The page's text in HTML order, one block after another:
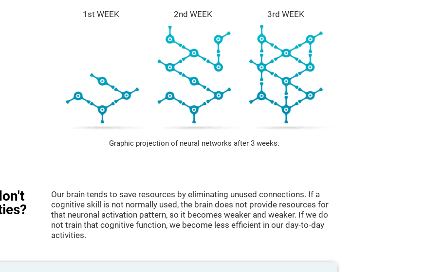
1st WEEK 2nd WEEK 3rd WEEK
Graphic projection of neural networks after 3 weeks.
Our brain tends to save resources by eliminating unused connections. If a
cognitive skill is not normally used, the brain does not provide resources for
that neuronal activation pattern, so it becomes weaker and weaker. If we do
not train that cognitive function, we become less efficient in our day-to-day
activities.